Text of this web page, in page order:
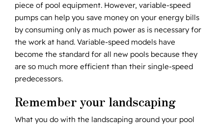
piece of pool equipment. However, variable-speed
pumps can help you save money on your energy bills
by consuming only as much power as is necessary for
the work at hand. Variable-speed models have
become the standard for all new pools because they
are so much more efficient than their single-speed
predecessors.
Remember your landscaping
What you do with the landscaping around your pool